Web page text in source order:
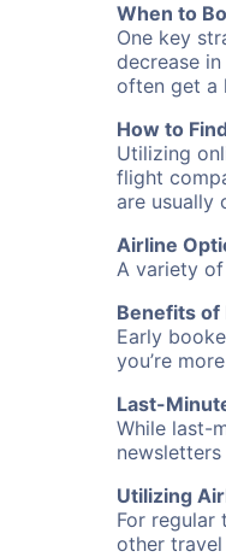
When to
One key
decrease
often get a
How to
Utilizing
flight
are usually
Airline
A variety
Benefits of
Early
you’re
Last-
While last-
Utilizing
For regular
other